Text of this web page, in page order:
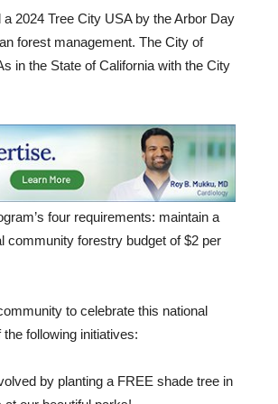
2024 Tree City USA by the Arbor Day
forest management. The City of
in the State of California with the City
four requirements: maintain a
community forestry budget of $2 per
to celebrate this national
following initiatives:
by planting a FREE shade tree in